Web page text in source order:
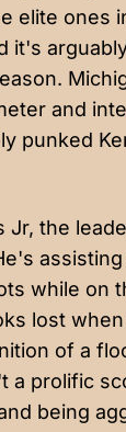
elite ones
it's
and
punked
Jr, the
assisting
while on
lost
of a
a prolific
being